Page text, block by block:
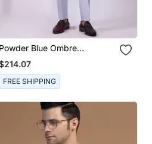
Powder Blue Ombre
Embroidered Silk Nehru
FREE SHIPPING